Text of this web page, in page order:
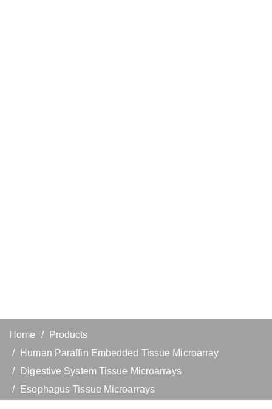
Home
Products
Human Paraffin Embedded Tissue Microarray
Digestive System Tissue Microarrays
Esophagus Tissue Microarrays